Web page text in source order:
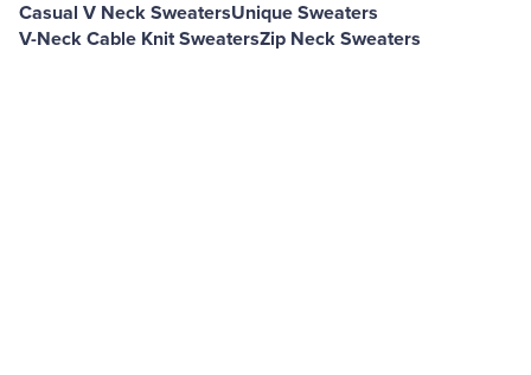
Casual V Neck SweatersUnique Sweaters
V-Neck Cable Knit SweatersZip Neck Sweaters